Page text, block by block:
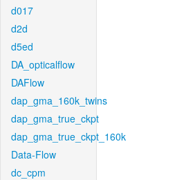
d017
d2d
d5ed
DA_opticalflow
DAFlow
dap_gma_160k_twins
dap_gma_true_ckpt
dap_gma_true_ckpt_160k
Data-Flow
dc_cpm